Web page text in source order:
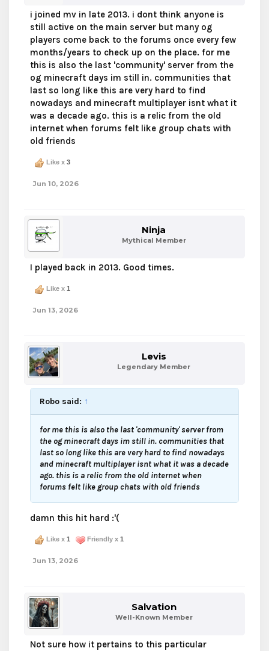
i joined mv in late 2013. i dont think anyone is
still active on the main server but many og
players come back to the forums once every few
months/years to check up on the place. for me
this is also the last 'community' server from the
og minecraft days im still in. communities that
last so long like this are very hard to find
nowadays and minecraft multiplayer isnt what it
was a decade ago. this is a relic from the old
internet when forums felt like group chats with
old friends
Like x 3
Jun 10, 2026
Ninja
Mythical Member
I played back in 2013. Good times.
Like x 1
Jun 13, 2026
Levis
Legendary Member
Robo said: ↑
for me this is also the last 'community' server from
the og minecraft days im still in. communities that
last so long like this are very hard to find nowadays
and minecraft multiplayer isnt what it was a decade
ago. this is a relic from the old internet when
forums felt like group chats with old friends
damn this hit hard :'(
Like x 1 Friendly x 1
Jun 13, 2026
Salvation
Well-Known Member
Not sure how it pertains to this particular